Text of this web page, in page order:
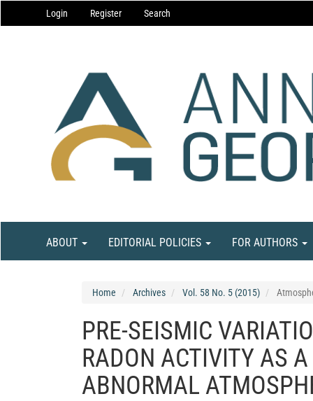
Navigation
Main
Login Register Search
ABOUT EDITORIAL POLICIES FOR AUTHORS
Home Archives Vol. 58 No. 5 (2015)
PRE-SEISMIC
RADON ACTIVITY AS
ABNORMAL